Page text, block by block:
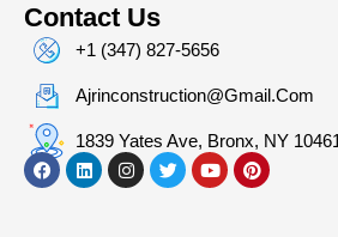
Contact Us
+1 (347) 827-5656
Ajrinconstruction@gmail.com
1839 Yates Ave, Bronx, NY